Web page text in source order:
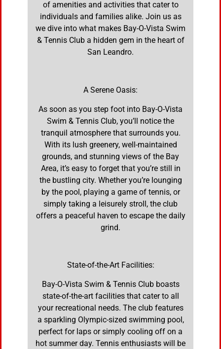
of amenities and activities that cater to
individuals and families alike. Join us as
we dive into what makes Bay-O-Vista Swim
& Tennis Club a hidden gem in the heart of
San Leandro.
A Serene Oasis:
As soon as you step foot into Bay-O-Vista
Swim & Tennis Club, you’ll notice the
tranquil atmosphere that surrounds you.
With its lush greenery, well-maintained
grounds, and stunning views of the Bay
Area, it’s easy to forget that you’re still in
the bustling city. Whether you’re lounging
by the pool, playing a game of tennis, or
simply taking a leisurely stroll, the club
offers a peaceful haven to escape the daily
grind.
State-of-the-Art Facilities:
Bay-O-Vista Swim & Tennis Club boasts
state-of-the-art facilities that cater to all
your recreational needs. The club features
a sparkling Olympic-sized swimming pool,
perfect for laps or simply cooling off on a
hot summer day. Tennis enthusiasts will be